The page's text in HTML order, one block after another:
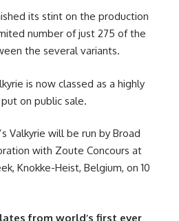
its stint on the production
number of just 275 of the
the several variants.
is now classed as a highly
on public sale.
Valkyrie will be run by Broad
with Zoute Concours at
Knokke-Heist, Belgium, on 10
from world’s first ever